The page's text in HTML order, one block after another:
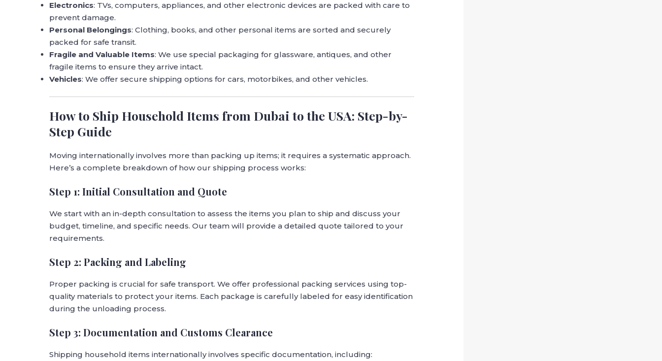
Electronics: TVs, computers, appliances, and other electronic devices are packed with care to
prevent damage.
Personal Belongings: Clothing, books, and other personal items are sorted and securely
packed for safe transit.
Fragile and Valuable Items: We use special packaging for glassware, antiques, and other
fragile items to ensure they arrive intact.
Vehicles: We offer secure shipping options for cars, motorbikes, and other vehicles.
How to Ship Household Items from Dubai to the USA: Step-by-
Step Guide
Moving internationally involves more than packing up items; it requires a systematic approach.
Here’s a complete breakdown of how our shipping process works:
Step 1: Initial Consultation and Quote
We start with an in-depth consultation to assess the items you plan to ship and discuss your
budget, timeline, and specific needs. Our team will provide a detailed quote tailored to your
requirements.
Step 2: Packing and Labeling
Proper packing is crucial for safe transport. We offer professional packing services using top-
quality materials to protect your items. Each package is carefully labeled for easy identification
during the unloading process.
Step 3: Documentation and Customs Clearance
Shipping household items internationally involves specific documentation, including: